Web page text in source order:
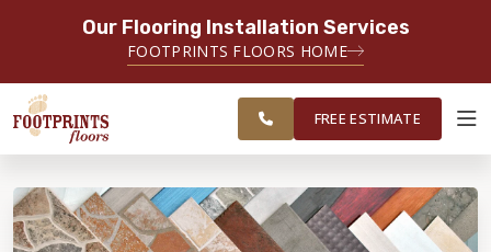
Our Flooring Installation Services
FOOTPRINTS FLOORS HOME
SERVICING TACOMA, BREMERTON,
FEDERAL WAY, OLYMPIA AND
SURROUNDING AREAS
ESTIMATE
ABOUT FOOTPRINTS
SERVING THE TACOMA AREA
FREE ESTIMATE